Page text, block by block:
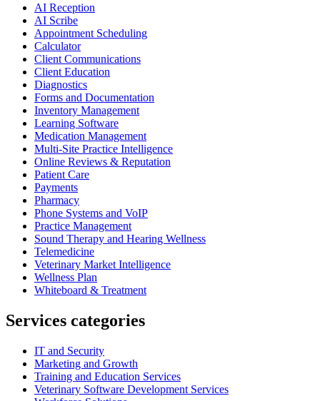
AI Reception
AI Scribe
Appointment Scheduling
Calculator
Client Communications
Client Education
Diagnostics
Forms and Documentation
Inventory Management
Learning Software
Medication Management
Multi-Site Practice Intelligence
Online Reviews & Reputation
Patient Care
Payments
Pharmacy
Phone Systems and VoIP
Practice Management
Sound Therapy and Hearing Wellness
Telemedicine
Veterinary Market Intelligence
Wellness Plan
Whiteboard & Treatment
Services categories
IT and Security
Marketing and Growth
Training and Education Services
Veterinary Software Development Services